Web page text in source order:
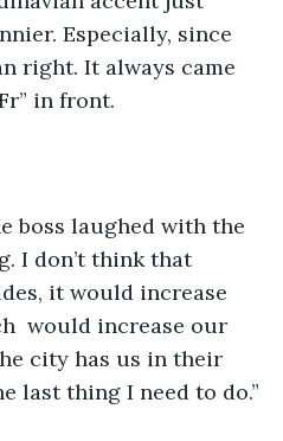
Especially, since
right. It always came
in front.
boss laughed with the
I don’t think that
it would increase
would increase our
city has us in their
last thing I need to do.”